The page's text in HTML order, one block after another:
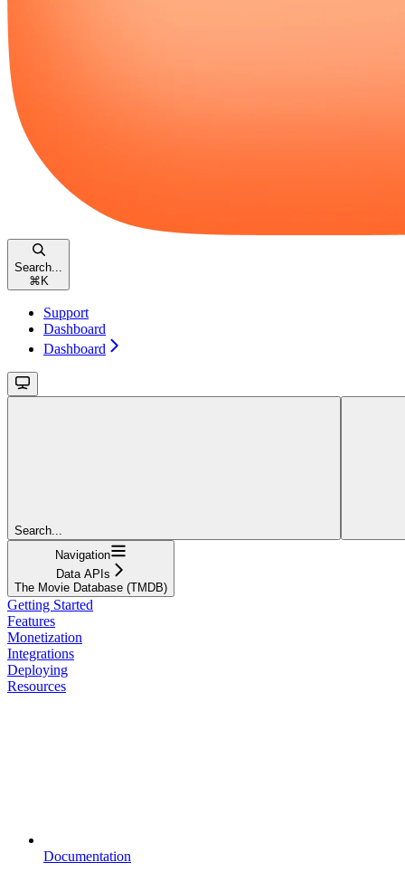
Search...
⌘ K
Support
Dashboard
Dashboard
Search...
Navigation
Data APIs
The Movie Database (TMDB)
Getting Started
Features
Monetization
Integrations
Deploying
Resources
Documentation